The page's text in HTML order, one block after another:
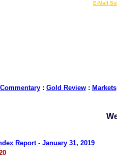
E-Mail
Commentary: Gold Review: Markets
Report - January 31, 2019